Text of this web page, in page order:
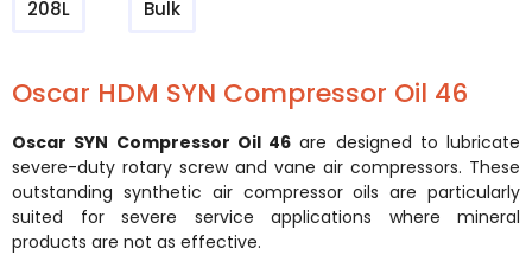
208L Bulk
Oscar HDM SYN Compressor Oil 46
Oscar SYN Compressor Oil 46 are designed to lubricate
severe-duty rotary screw and vane air compressors. These
outstanding synthetic air compressor oils are particularly
suited for severe service applications where mineral
products are not as effective.